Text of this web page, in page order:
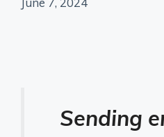
Sending